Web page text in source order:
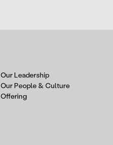
Our Leadership
Our People & Culture
Offering